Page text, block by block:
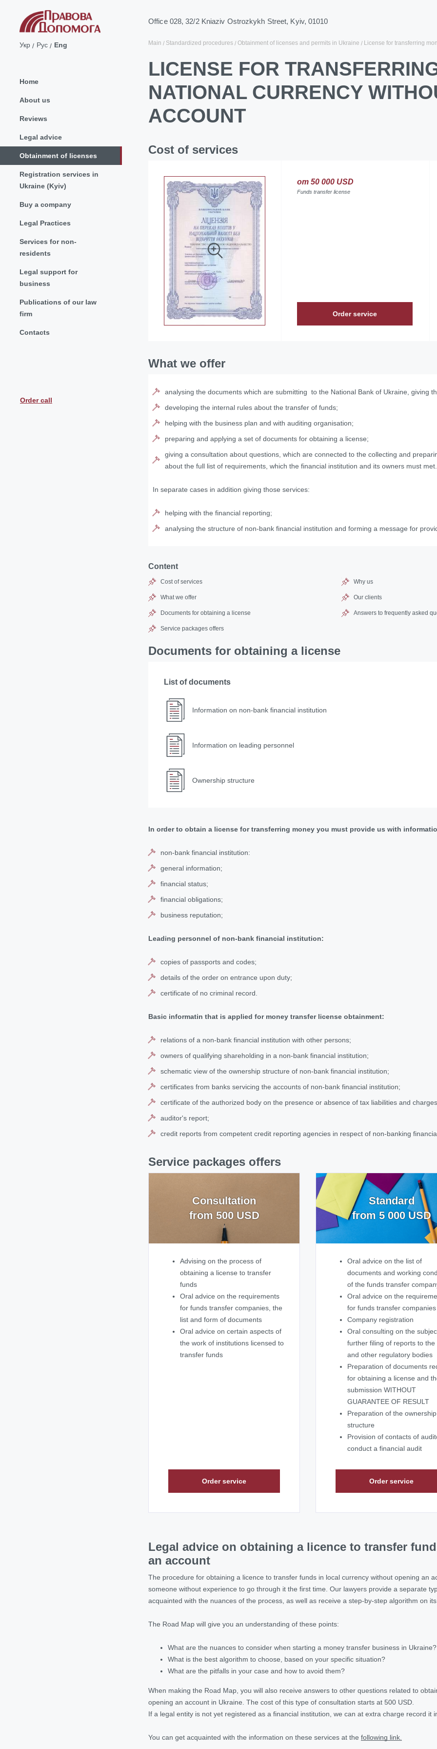
Office 028, 32/2 Kniaziv Ostrozkykh Street, Kyiv, 01010
Укр Рус Eng
Home
About us
Reviews
Legal advice
Obtainment of licenses
Registration services in
Ukraine (Kyiv)
Buy a company
Legal Practices
Services for non-
residents
Legal support for
business
Publications of our law
firm
Contacts
Order call
Main Standardized procedures Obtainment of licenses and permits in Ukraine License for transferring
LICENSE FOR
NATIONAL CURRENCY
ACCOUNT
Cost of services
от 50 000 USD
Funds transfer license
Order service
What we offer
analysing the documents which are submitting to the National Bank of Ukraine, giving
developing the internal rules about the transfer of funds;
helping with the business plan and with auditing organisation;
preparing and applying a set of documents for obtaining a license;
giving a consultation about questions, which are connected to the collecting and
about the full list of requirements, which the financial institution and its owners must met.
In separate cases in addition giving those services:
helping with the financial reporting;
analysing the structure of non-bank financial institution and forming a message for
Content
Cost of services
What we offer
Documents for obtaining a license
Service packages offers
Why us
Our clients
Answers to frequently asked
Documents for obtaining a license
List of documents
Information on non-bank financial institution
Information on leading personnel
Ownership structure
In order to obtain a license for transferring money you must provide us with
non-bank financial institution:
general information;
financial status;
financial obligations;
business reputation;
Leading personnel of non-bank financial institution:
copies of passports and codes;
details of the order on entrance upon duty;
certificate of no criminal record.
Basic informatin that is applied for money transfer license obtainment:
relations of a non-bank financial institution with other persons;
owners of qualifying shareholding in a non-bank financial institution;
schematic view of the ownership structure of non-bank financial institution;
certificates from banks servicing the accounts of non-bank financial institution;
certificate of the authorized body on the presence or absence of tax liabilities and
auditor's report;
credit reports from competent credit reporting agencies in respect of non-banking
Service packages offers
Consultation
from 500 USD
Advising on the process of
obtaining a license to transfer
funds
Oral advice on the requirements
for funds transfer companies, the
list and form of documents
Oral advice on certain aspects of
the work of institutions licensed to
transfer funds
Order service
Standard
from 5 000 USD
Oral advice on the list of
documents and working
of the funds transfer
Oral advice on the
for funds transfer companies
Company registration
Oral consulting on the
further filing of reports to the
and other regulatory bodies
Preparation of documents
for obtaining a license and
submission WITHOUT
GUARANTEE OF RESULT
Preparation of the ownership
structure
Provision of contacts of
conduct a financial audit
Order service
Legal advice on obtaining a licence to transfer
an account
The procedure for obtaining a licence to transfer funds in local currency without opening an
someone without experience to go through it the first time. Our lawyers provide a separate
acquainted with the nuances of the process, as well as receive a step-by-step algorithm on its
The Road Map will give you an understanding of these points:
What are the nuances to consider when starting a money transfer business in Ukraine?
What is the best algorithm to choose, based on your specific situation?
What are the pitfalls in your case and how to avoid them?
When making the Road Map, you will also receive answers to other questions related to
opening an account in Ukraine. The cost of this type of consultation starts at 500 USD.
If a legal entity is not yet registered as a financial institution, we can at extra charge record it
You can get acquainted with the information on these services at the following link.